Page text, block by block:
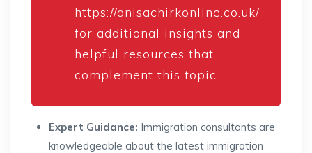
https://anisachirkonline.co.uk/
for additional insights and
helpful resources that
complement this topic.
Expert Guidance: Immigration consultants are
knowledgeable about the latest immigration